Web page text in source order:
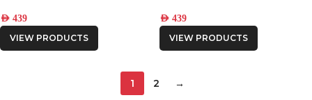
AED 439
VIEW PRODUCTS
AED 439
VIEW PRODUCTS
1 2 →